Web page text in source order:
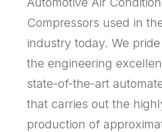
Compressors used in
industry today. We
the engineering
state-of-the-art
that carries out the
production of